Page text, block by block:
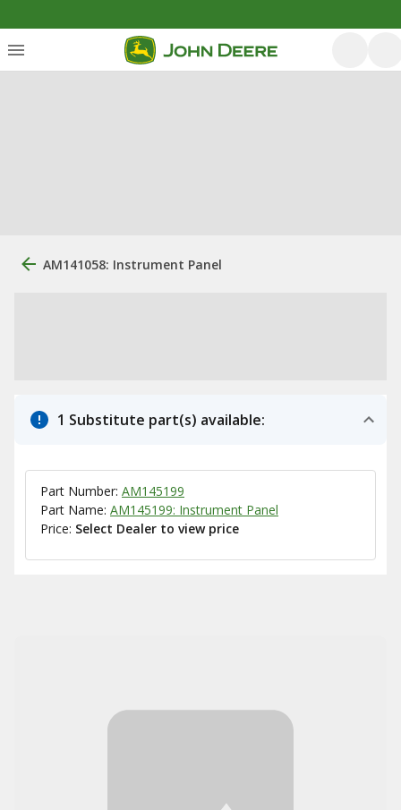
AM141058: Instrument Panel
1 Substitute part(s) available:
Part Number: AM145199
Part Name: AM145199: Instrument Panel
Price: Select Dealer to view price